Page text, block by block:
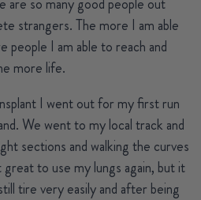
strangers. The more I am able
I am able to reach and
more life.
I went out for my first run
We went to my local track and
sections and walking the curves
to use my lungs again, but it
tire very easily and after being